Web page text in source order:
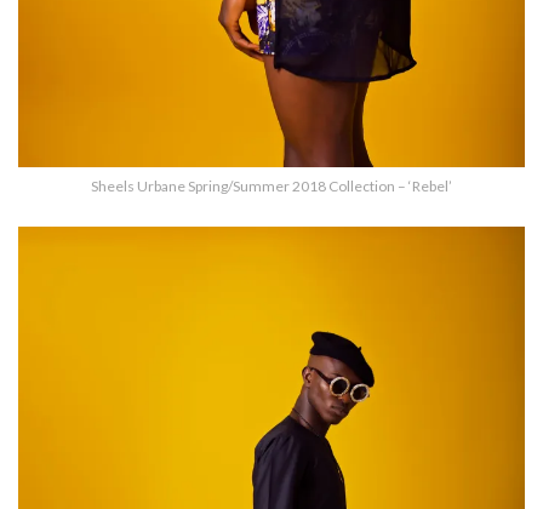
Sheels Urbane Spring/Summer 2018 Collection – ‘Rebel’